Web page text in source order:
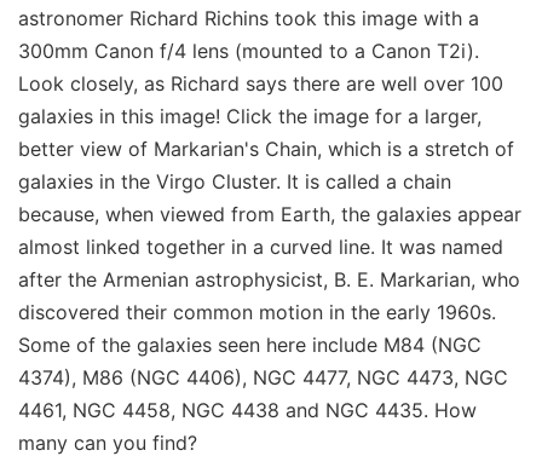
astronomer Richard Richins took this image with a
300mm Canon f/4 lens (mounted to a Canon T2i).
Look closely, as Richard says there are well over 100
galaxies in this image! Click the image for a larger,
better view of Markarian's Chain, which is a stretch of
galaxies in the Virgo Cluster. It is called a chain
because, when viewed from Earth, the galaxies appear
almost linked together in a curved line. It was named
after the Armenian astrophysicist, B. E. Markarian, who
discovered their common motion in the early 1960s.
Some of the galaxies seen here include M84 (NGC
4374), M86 (NGC 4406), NGC 4477, NGC 4473, NGC
4461, NGC 4458, NGC 4438 and NGC 4435. How
many can you find?